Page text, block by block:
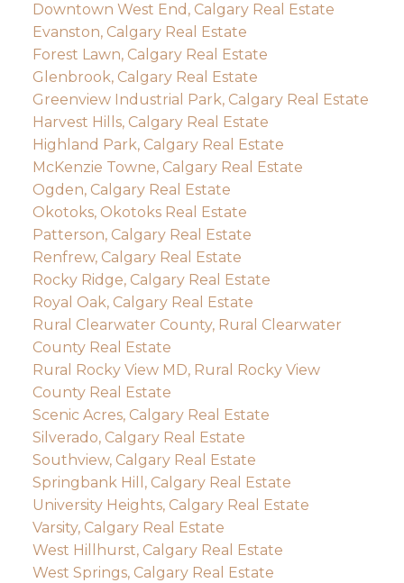
Downtown West End, Calgary Real Estate
Evanston, Calgary Real Estate
Forest Lawn, Calgary Real Estate
Glenbrook, Calgary Real Estate
Greenview Industrial Park, Calgary Real Estate
Harvest Hills, Calgary Real Estate
Highland Park, Calgary Real Estate
McKenzie Towne, Calgary Real Estate
Ogden, Calgary Real Estate
Okotoks, Okotoks Real Estate
Patterson, Calgary Real Estate
Renfrew, Calgary Real Estate
Rocky Ridge, Calgary Real Estate
Royal Oak, Calgary Real Estate
Rural Clearwater County, Rural Clearwater
County Real Estate
Rural Rocky View MD, Rural Rocky View
County Real Estate
Scenic Acres, Calgary Real Estate
Silverado, Calgary Real Estate
Southview, Calgary Real Estate
Springbank Hill, Calgary Real Estate
University Heights, Calgary Real Estate
Varsity, Calgary Real Estate
West Hillhurst, Calgary Real Estate
West Springs, Calgary Real Estate